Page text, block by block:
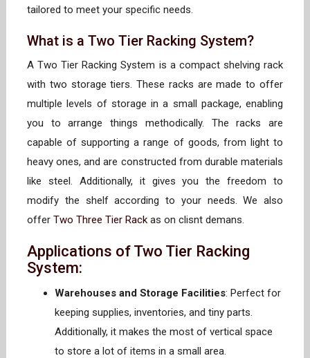
tailored to meet your specific needs.
What is a Two Tier Racking System?
A Two Tier Racking System is a compact shelving rack
with two storage tiers. These racks are made to offer
multiple levels of storage in a small package, enabling
you to arrange things methodically. The racks are
capable of supporting a range of goods, from light to
heavy ones, and are constructed from durable materials
like steel. Additionally, it gives you the freedom to
modify the shelf according to your needs. We also
offer Two Three Tier Rack as on clisnt demans.
Applications of Two Tier Racking
System:
Warehouses and Storage Facilities: Perfect for
keeping supplies, inventories, and tiny parts.
Additionally, it makes the most of vertical space
to store a lot of items in a small area.